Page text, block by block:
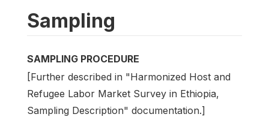
Sampling
SAMPLING PROCEDURE
[Further described in "Harmonized Host and
Refugee Labor Market Survey in Ethiopia,
Sampling Description" documentation.]